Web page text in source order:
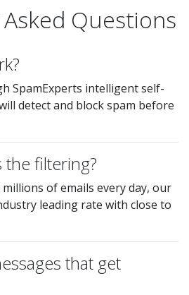
Questions
SpamExperts intelligent self-
detect and block spam before
the filtering?
of emails every day, our
leading rate with close to
that get